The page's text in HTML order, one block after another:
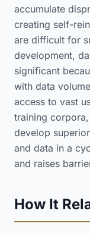
accumulate
creating self-
are difficult for
development,
significant
with data
access to vast
training
develop
and data in a
and raises
How It